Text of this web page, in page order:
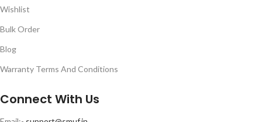
Wishlist
Bulk Order
Blog
Warranty Terms And Conditions
Connect With Us